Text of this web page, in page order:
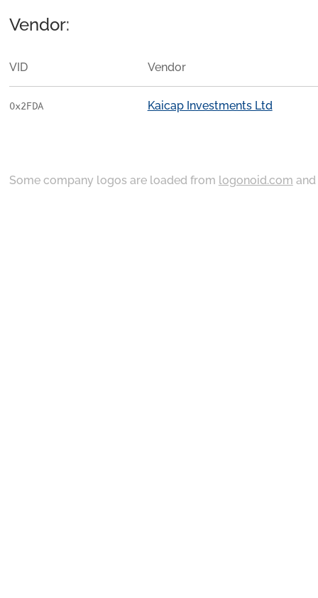
Vendor:
VID Vendor
0x2FDA Kaicap Investments Ltd
Some company logos are loaded from logonoid.com and